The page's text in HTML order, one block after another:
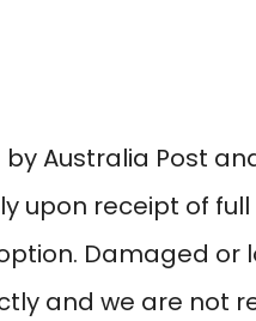
Australia Post
upon receipt of
Damaged or
and we are not